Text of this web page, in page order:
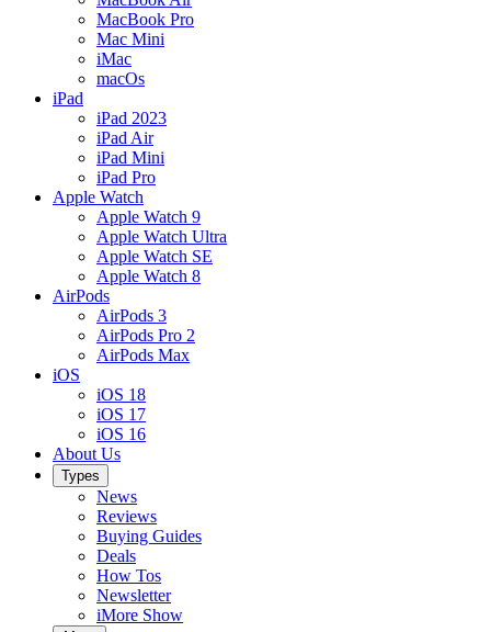
MacBook Pro
Mac Mini
iMac
macOs
iPad
iPad 2023
iPad Air
iPad Mini
iPad Pro
Apple Watch
Apple Watch 9
Apple Watch Ultra
Apple Watch SE
Apple Watch 8
AirPods
AirPods 3
AirPods Pro 2
AirPods Max
iOS
iOS 18
iOS 17
iOS 16
About Us
Types
News
Reviews
Buying Guides
Deals
How Tos
Newsletter
iMore Show